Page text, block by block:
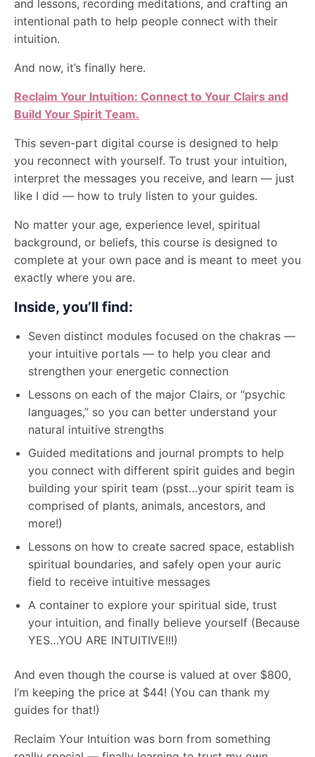
and lessons, recording meditations, and crafting an
intentional path to help people connect with their
intuition.
And now, it’s finally here.
Reclaim Your Intuition: Connect to Your Clairs and
Build Your Spirit Team.
This seven-part digital course is designed to help
you reconnect with yourself. To trust your intuition,
interpret the messages you receive, and learn — just
like I did — how to truly listen to your guides.
No matter your age, experience level, spiritual
background, or beliefs, this course is designed to
complete at your own pace and is meant to meet you
exactly where you are.
Inside, you’ll find:
Seven distinct modules focused on the chakras —
your intuitive portals — to help you clear and
strengthen your energetic connection
Lessons on each of the major Clairs, or “psychic
languages,” so you can better understand your
natural intuitive strengths
Guided meditations and journal prompts to help
you connect with different spirit guides and begin
building your spirit team (psst…your spirit team is
comprised of plants, animals, ancestors, and
more!)
Lessons on how to create sacred space, establish
spiritual boundaries, and safely open your auric
field to receive intuitive messages
A container to explore your spiritual side, trust
your intuition, and finally believe yourself (Because
YES…YOU ARE INTUITIVE!!!)
And even though the course is valued at over $800,
I’m keeping the price at $44! (You can thank my
guides for that!)
Reclaim Your Intuition was born from something